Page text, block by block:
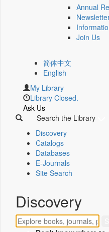
Annual
Join Us
简体中文
English
My Library
Library Closed.
Ask Us
Search the Library
Discovery
Catalogs
Databases
E-Journals
Site Search
Discovery